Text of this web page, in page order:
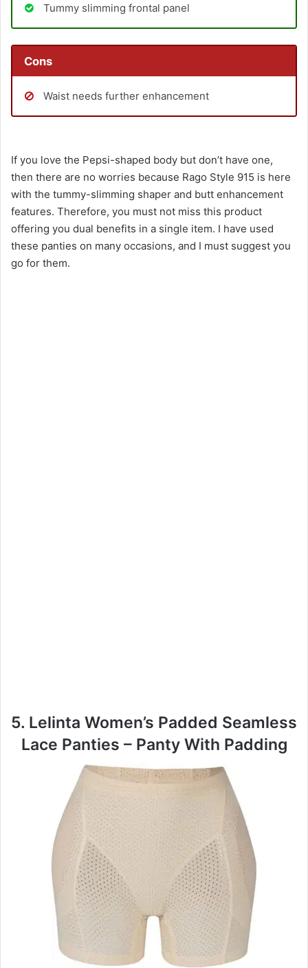
Tummy slimming frontal panel
Cons
Waist needs further enhancement
If you love the Pepsi-shaped body but don’t have one,
then there are no worries because Rago Style 915 is here
with the tummy-slimming shaper and butt enhancement
features. Therefore, you must not miss this product
offering you dual benefits in a single item. I have used
these panties on many occasions, and I must suggest you
go for them.
5. Lelinta Women’s Padded Seamless
Lace Panties – Panty With Padding